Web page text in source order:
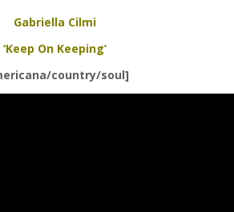
Gabriella Cilmi
‘Keep On Keeping’
country/soul]